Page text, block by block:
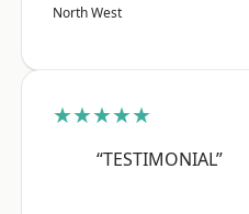
North West
★★★★★
“TESTIMONIAL”